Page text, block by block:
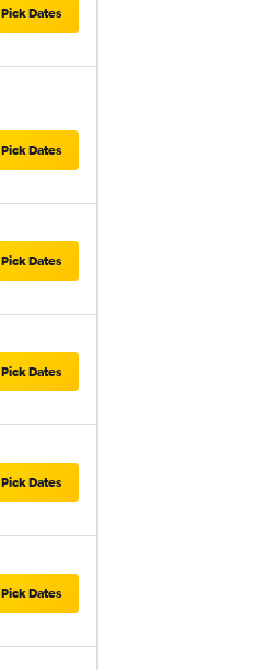
Pick Dates
Pick Dates
Pick Dates
Pick Dates
Pick Dates
Pick Dates